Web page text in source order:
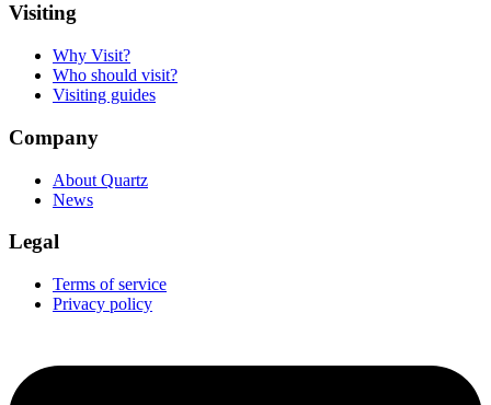
Visiting
Why Visit?
Who should visit?
Visiting guides
Company
About Quartz
News
Legal
Terms of service
Privacy policy